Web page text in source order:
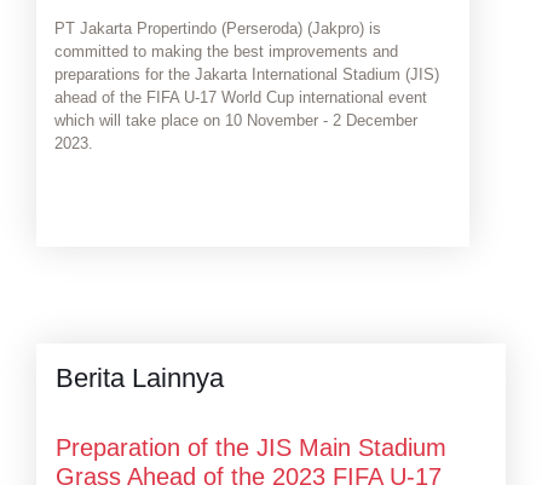
PT Jakarta Propertindo (Perseroda) (Jakpro) is
committed to making the best improvements and
preparations for the Jakarta International Stadium (JIS)
ahead of the FIFA U-17 World Cup international event
which will take place on 10 November - 2 December
2023.
Berita Lainnya
Preparation of the JIS Main Stadium
Grass Ahead of the 2023 FIFA U-17